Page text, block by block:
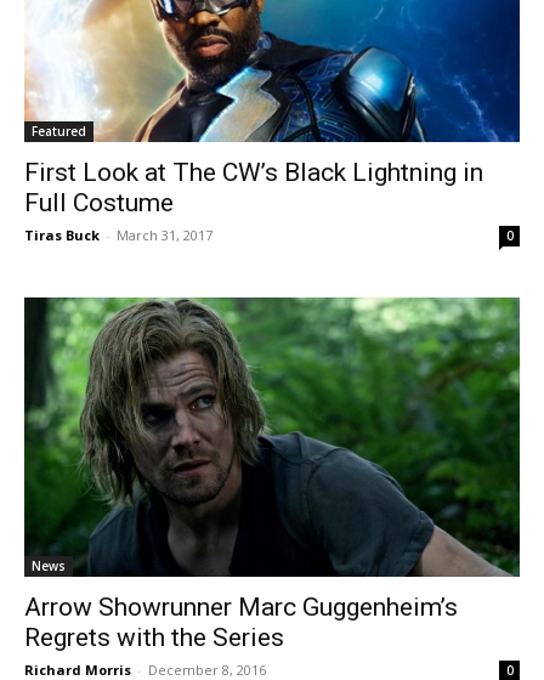
Featured
First Look at The CW’s Black Lightning in
Full Costume
Tiras Buck - March 31, 2017 0
News
Arrow Showrunner Marc Guggenheim’s
Regrets with the Series
Richard Morris - December 8, 2016 0